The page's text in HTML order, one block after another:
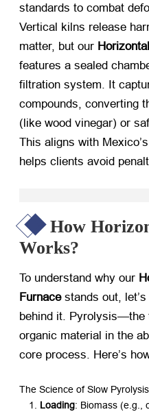
standards to combat
Vertical kilns release
matter, but our ​
features a sealed
filtration system. It
compounds, converting
(like wood vinegar) or
This aligns with
helps clients avoid
How
Works?
To understand why our ​
Furnace stands out,
behind it. Pyrolysis—the
organic material in the
core process. Here’s
The Science of Slow
Loading: Biomass (e.g.,